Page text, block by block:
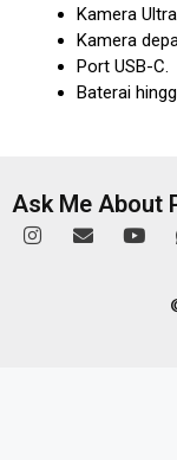
Kamera
Kamera
Port USB-C.
Baterai
Ask Me About